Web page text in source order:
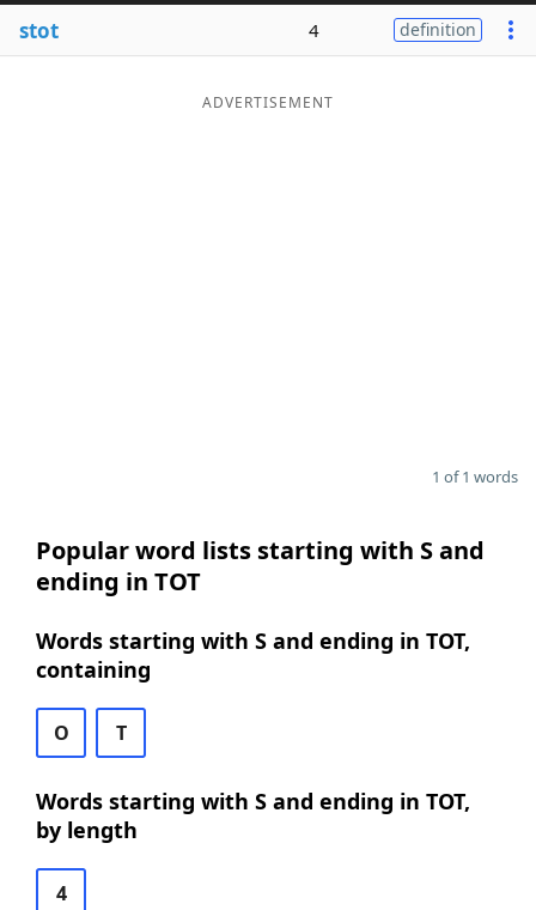
stot 4 definition
ADVERTISEMENT
1 of 1 words
Popular word lists starting with S and
ending in TOT
Words starting with S and ending in TOT,
containing
O T
Words starting with S and ending in TOT,
by length
4